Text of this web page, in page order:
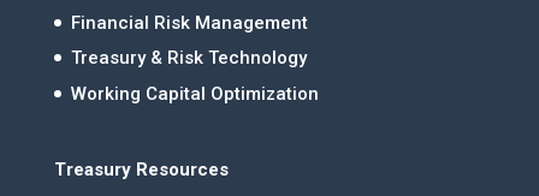
Financial Risk Management
Treasury & Risk Technology
Working Capital Optimization
Treasury Resources